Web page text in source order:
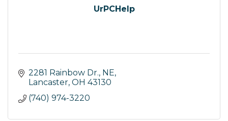
UrPCHelp
2281 Rainbow Dr., NE
Lancaster OH 43130
(740) 974-3220